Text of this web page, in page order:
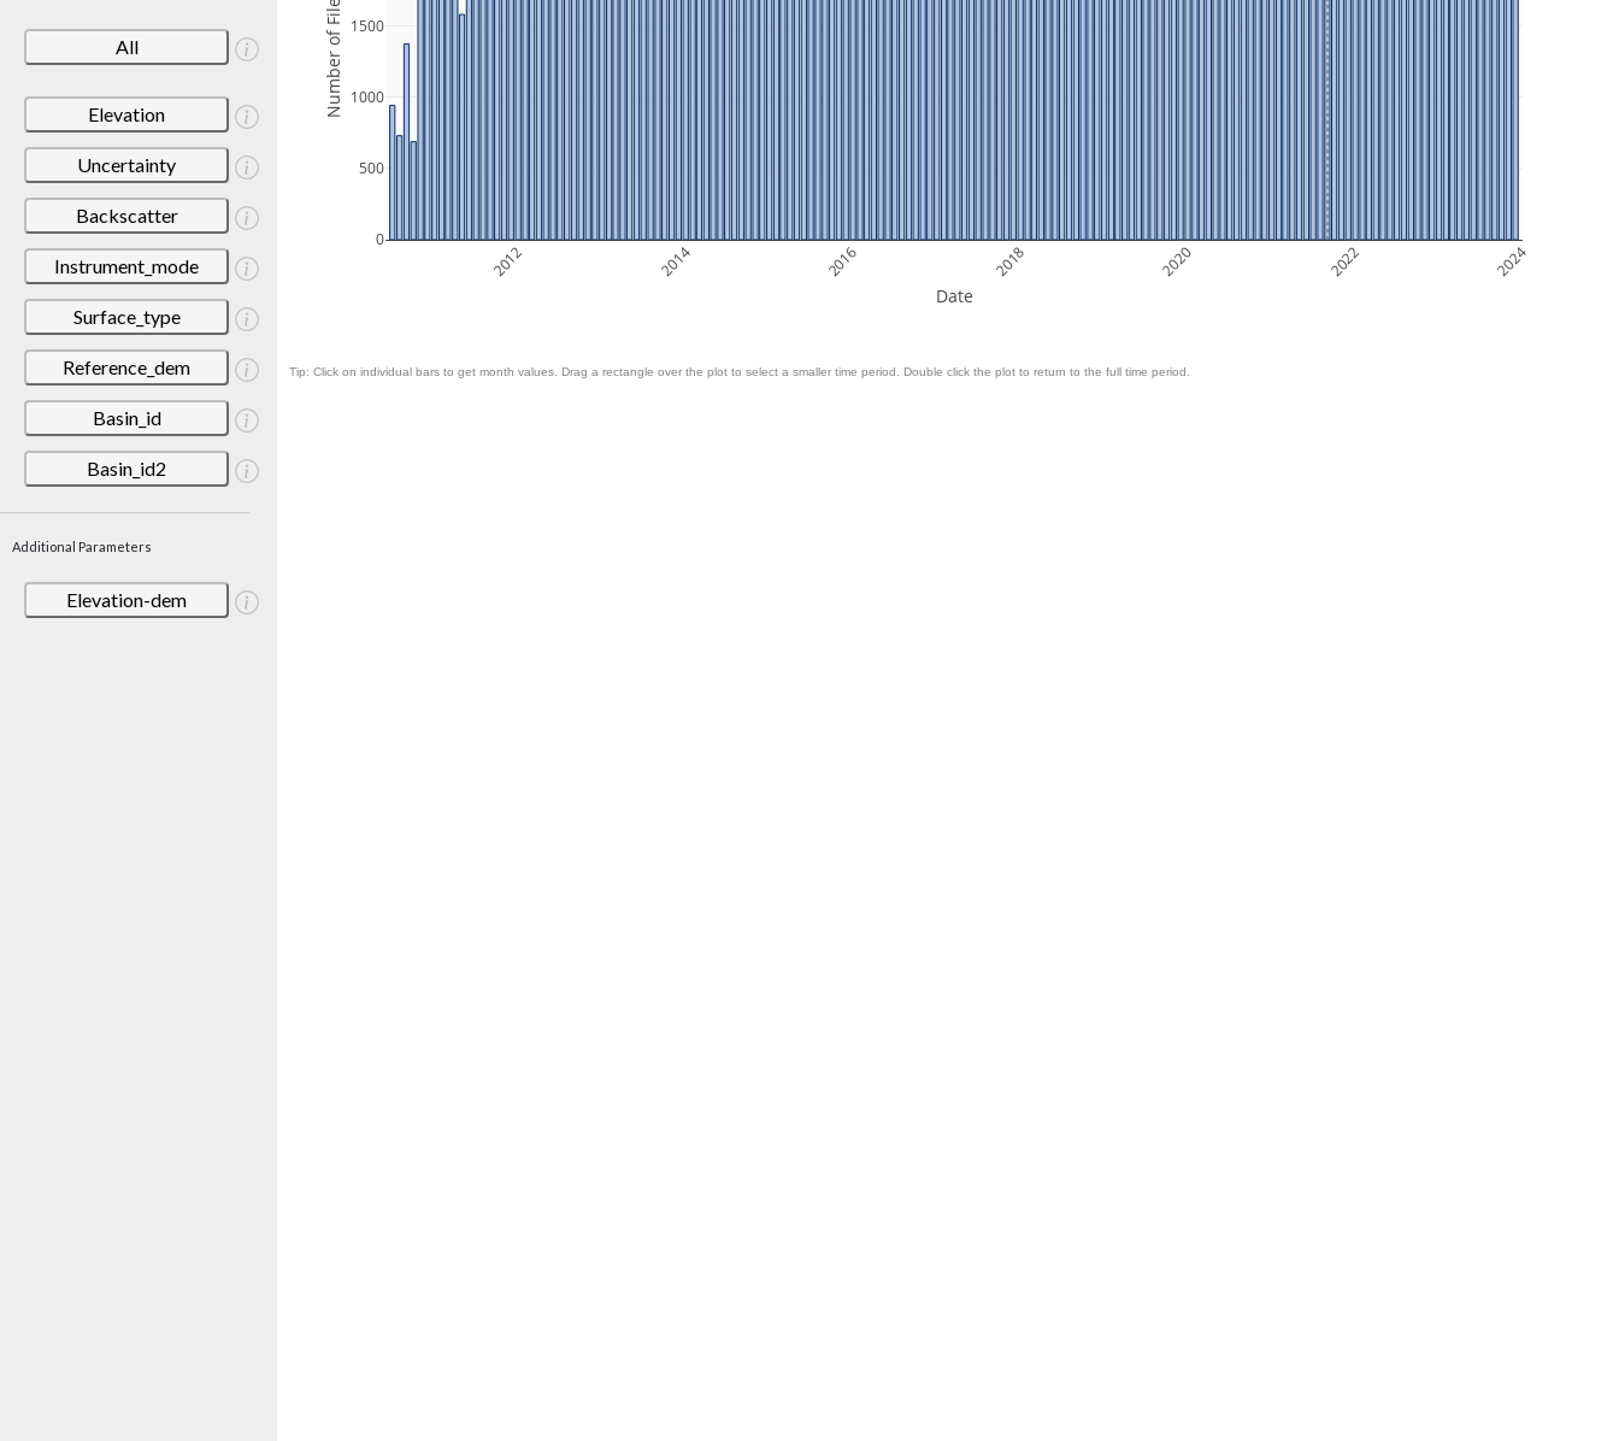
All
Elevation
Uncertainty
Backscatter
Instrument_mode
Surface_type
Reference_dem
Basin_id
Basin_id2
Additional Parameters
Elevation-dem
2012 2014 2016 2018 2020 2022 2024
0
500
1000
1500
Date
Number of Files
Tip: Click on individual bars to get month values. Drag a rectangle over the plot to select a smaller time period. Double click the plot to return to the full time period.